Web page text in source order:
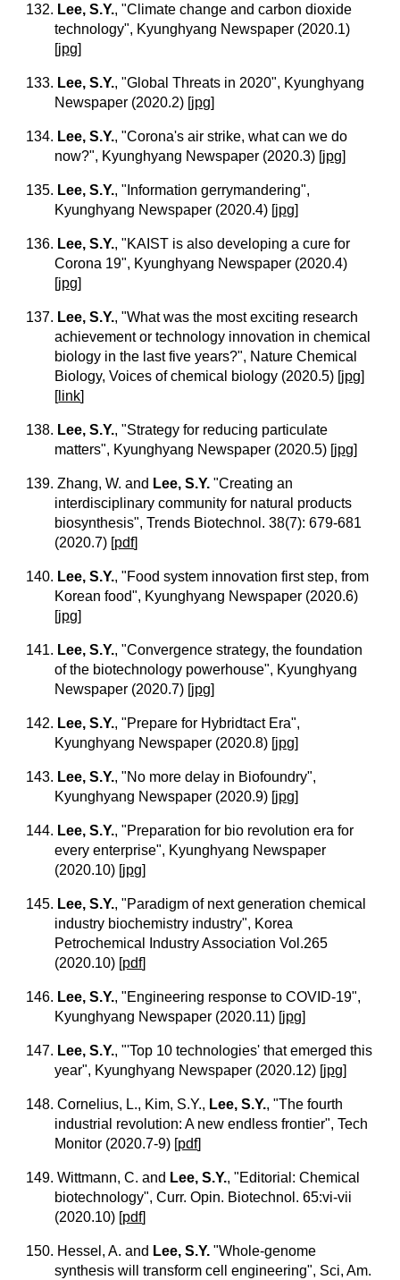
132. Lee, S.Y., "Climate change and carbon dioxide
technology", Kyunghyang Newspaper (2020.1)
[jpg]
133. Lee, S.Y., "Global Threats in 2020", Kyunghyang
Newspaper (2020.2) [jpg]
134. Lee, S.Y., "Corona's air strike, what can we do
now?", Kyunghyang Newspaper (2020.3) [jpg]
135. Lee, S.Y., "Information gerrymandering",
Kyunghyang Newspaper (2020.4) [jpg]
136. Lee, S.Y., "KAIST is also developing a cure for
Corona 19", Kyunghyang Newspaper (2020.4)
[jpg]
137. Lee, S.Y., "What was the most exciting research
achievement or technology innovation in chemical
biology in the last five years?", Nature Chemical
Biology, Voices of chemical biology (2020.5) [jpg]
[link]
138. Lee, S.Y., "Strategy for reducing particulate
matters", Kyunghyang Newspaper (2020.5) [jpg]
139. Zhang, W. and Lee, S.Y. "Creating an
interdisciplinary community for natural products
biosynthesis", Trends Biotechnol. 38(7): 679-681
(2020.7) [pdf]
140. Lee, S.Y., "Food system innovation first step, from
Korean food", Kyunghyang Newspaper (2020.6)
[jpg]
141. Lee, S.Y., "Convergence strategy, the foundation
of the biotechnology powerhouse", Kyunghyang
Newspaper (2020.7) [jpg]
142. Lee, S.Y., "Prepare for Hybridtact Era",
Kyunghyang Newspaper (2020.8) [jpg]
143. Lee, S.Y., "No more delay in Biofoundry",
Kyunghyang Newspaper (2020.9) [jpg]
144. Lee, S.Y., "Preparation for bio revolution era for
every enterprise", Kyunghyang Newspaper
(2020.10) [jpg]
145. Lee, S.Y., "Paradigm of next generation chemical
industry biochemistry industry", Korea
Petrochemical Industry Association Vol.265
(2020.10) [pdf]
146. Lee, S.Y., "Engineering response to COVID-19",
Kyunghyang Newspaper (2020.11) [jpg]
147. Lee, S.Y., "'Top 10 technologies' that emerged this
year", Kyunghyang Newspaper (2020.12) [jpg]
148. Cornelius, L., Kim, S.Y., Lee, S.Y., "The fourth
industrial revolution: A new endless frontier", Tech
Monitor (2020.7-9) [pdf]
149. Wittmann, C. and Lee, S.Y., "Editorial: Chemical
biotechnology", Curr. Opin. Biotechnol. 65:vi-vii
(2020.10) [pdf]
150. Hessel, A. and Lee, S.Y. "Whole-genome
synthesis will transform cell engineering", Sci, Am.